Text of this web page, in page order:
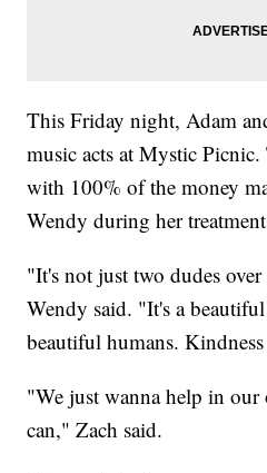
This Friday night, Adam
music acts at Mystic
with 100% of the money
Wendy during her
"It's not just two dudes
Wendy said. "It's a
beautiful humans.
"We just wanna help in our
can," Zach said.